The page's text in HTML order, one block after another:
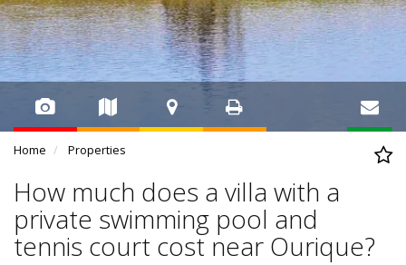
Home Properties
How much does a villa with a
private swimming pool and
tennis court cost near Ourique?